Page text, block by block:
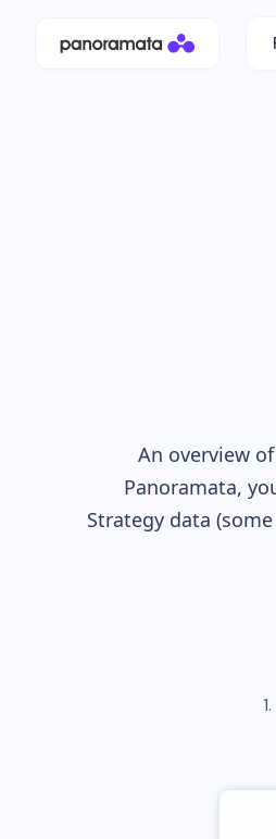
An overview of
Panoramata,
Strategy data